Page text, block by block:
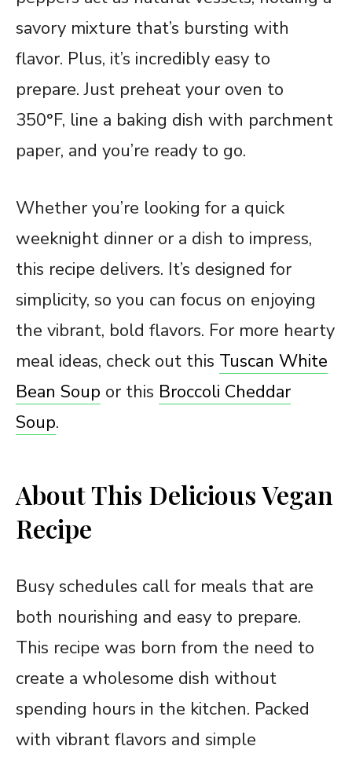
savory mixture that’s bursting with
flavor. Plus, it’s incredibly easy to
prepare. Just preheat your oven to
350°F, line a baking dish with parchment
paper, and you’re ready to go.
Whether you’re looking for a quick
weeknight dinner or a dish to impress,
this recipe delivers. It’s designed for
simplicity, so you can focus on enjoying
the vibrant, bold flavors. For more hearty
meal ideas, check out this Tuscan White
Bean Soup or this Broccoli Cheddar
Soup.
About This Delicious Vegan
Recipe
Busy schedules call for meals that are
both nourishing and easy to prepare.
This recipe was born from the need to
create a wholesome dish without
spending hours in the kitchen. Packed
with vibrant flavors and simple